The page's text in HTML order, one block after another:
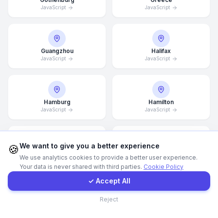
JavaScript JavaScript
Guangzhou
JavaScript
Halifax
JavaScript
Hamburg
JavaScript
Hamilton
JavaScript
JavaScript JavaScript
Get a Quote
Contact Form
🍪We want to give you a better experience
We use analytics cookies to provide a better user experience.
Your data is never shared with third parties. Cookie Policy
✓ Accept All
Reject